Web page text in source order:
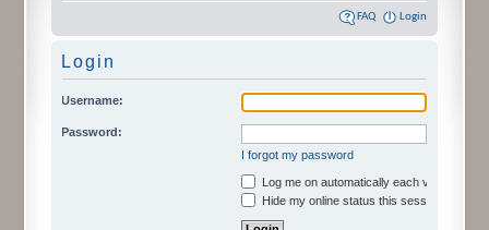
FAQ Login
Login
Username:
Password:
I forgot my password
Log me on automatically each visit
Hide my online status this session